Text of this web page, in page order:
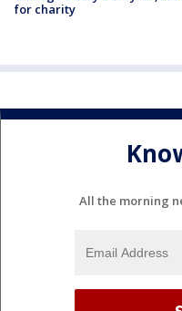
for charity
All the morning